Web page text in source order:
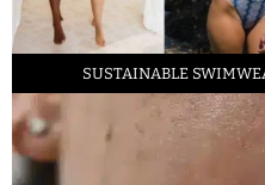
SUSTAINABLE